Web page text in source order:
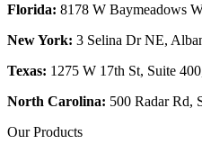
Florida: 8178 W Baymeadows
New York: 3 Selina Dr NE,
Texas: 1275 W 17th St, Suite
North Carolina: 500 Radar Rd,
Our Products